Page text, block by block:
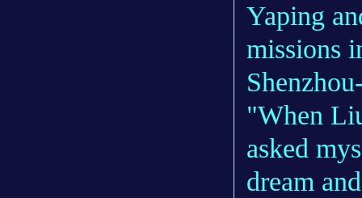
Yaping
missions
"When
asked
dream